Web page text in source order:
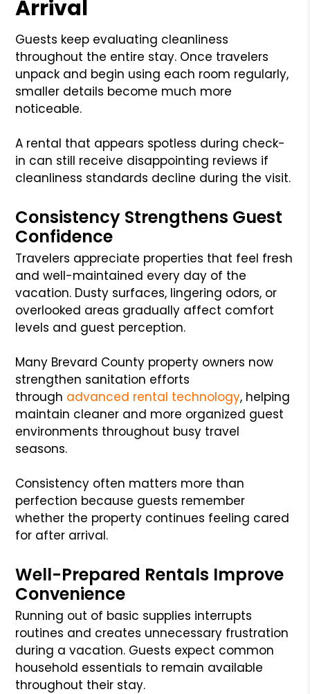
Arrival
Guests keep evaluating cleanliness
throughout the entire stay. Once travelers
unpack and begin using each room regularly,
smaller details become much more
noticeable.
A rental that appears spotless during check-
in can still receive disappointing reviews if
cleanliness standards decline during the visit.
Consistency Strengthens Guest
Confidence
Travelers appreciate properties that feel fresh
and well-maintained every day of the
vacation. Dusty surfaces, lingering odors, or
overlooked areas gradually affect comfort
levels and guest perception.
Many Brevard County property owners now
strengthen sanitation efforts
through advanced rental technology, helping
maintain cleaner and more organized guest
environments throughout busy travel
seasons.
Consistency often matters more than
perfection because guests remember
whether the property continues feeling cared
for after arrival.
Well-Prepared Rentals Improve
Convenience
Running out of basic supplies interrupts
routines and creates unnecessary frustration
during a vacation. Guests expect common
household essentials to remain available
throughout their stay.